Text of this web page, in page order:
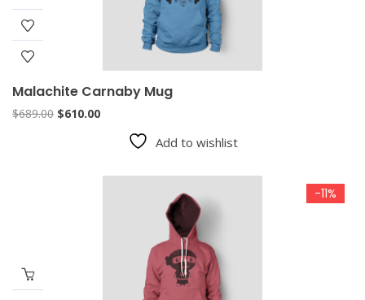
Malachite Carnaby Mug
$689.00 Original
$610.00Current
Add to wishlist
-11%